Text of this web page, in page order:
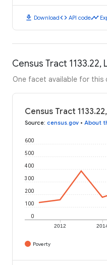
download Downloadcode API codetimeline
Census Tract
One facet available for this
Census Tract
Source: census.gov • About
2012
0
100
200
300
400
500
600
Poverty